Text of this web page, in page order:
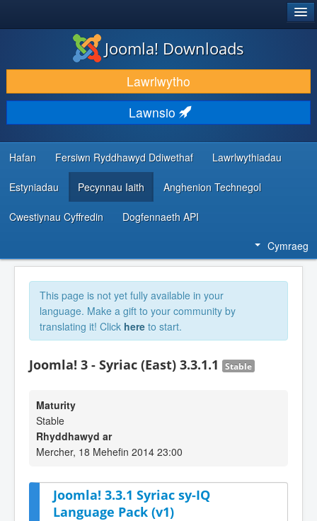
LAWRLWYTHO AC YMESTYN
DARGANFOD A DYSGU
CYMUNED A CHEFNOGAETH
ADNODDAU DATBLYGWYR
Joomla! Downloads
Lawrlwytho
Lawnsio
Hafan Fersiwn Ryddhawyd Ddiwethaf Lawrlwythiadau
Estyniadau Pecynnau Iaith Anghenion Technegol
Cwestiynau Cyffredin Dogfennaeth API
Cymraeg
This page is not yet fully available in your
language. Make a gift to your community by
translating it! Click here to start.
Joomla! 3 - Syriac (East) 3.3.1.1 Stable
Maturity
Stable
Rhyddhawyd ar
Mercher, 18 Mehefin 2014 23:00
Joomla! 3.3.1 Syriac sy-IQ
Language Pack (v1)